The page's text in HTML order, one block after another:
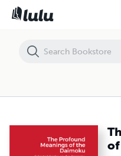
The Profound Meanings of the